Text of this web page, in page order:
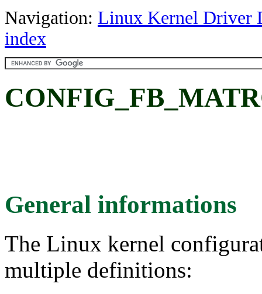
Navigation: Linux Kernel Driver
index
General informations
The Linux kernel
multiple definitions: